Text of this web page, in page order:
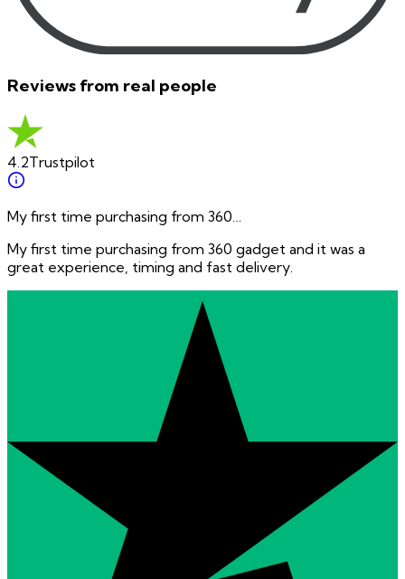
Reviews from real people
4.2Trustpilot
My first time purchasing from 360…
My first time purchasing from 360 gadget and it was a
great experience, timing and fast delivery.